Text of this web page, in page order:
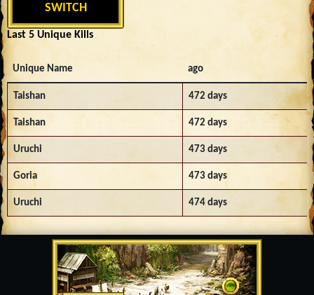
SWITCH
Last 5 Unique Kills
Unique Name ago
Taishan 472 days
Taishan 472 days
Uruchi 473 days
Goria 473 days
Uruchi 474 days